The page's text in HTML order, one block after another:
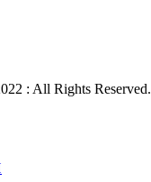
: All Rights Reserved.